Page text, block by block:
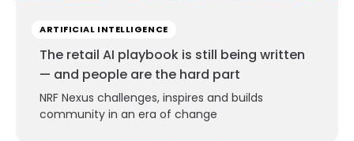
ARTIFICIAL INTELLIGENCE
The retail AI playbook is still being written
— and people are the hard part
NRF Nexus challenges, inspires and builds
community in an era of change